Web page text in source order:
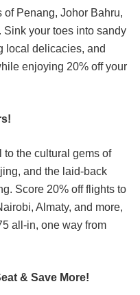
Penang, Johor Bahru,
your toes into sandy
local delicacies, and
enjoying 20% off your
to the cultural gems of
and the laid-back
Score 20% off flights to
Almaty, and more,
all-in, one way from
& Save More!